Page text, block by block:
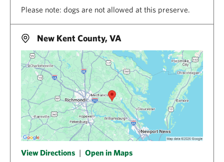
Please note: dogs are not allowed at this preserve.
New Kent County, VA
View Directions | Open in Maps